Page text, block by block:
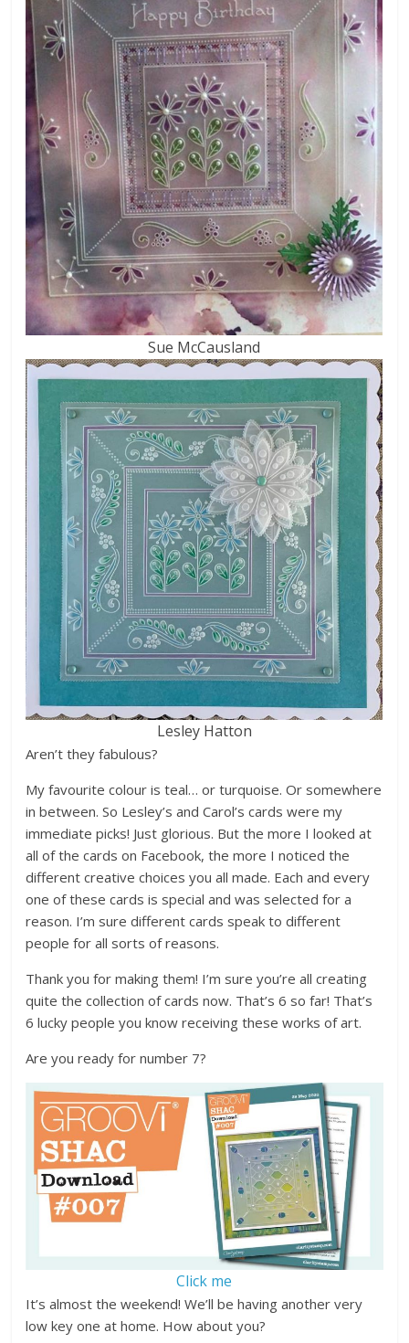
Sue McCausland
Lesley Hatton
Aren’t they fabulous?
My favourite colour is teal… or turquoise. Or somewhere
in between. So Lesley’s and Carol’s cards were my
immediate picks! Just glorious. But the more I looked at
all of the cards on Facebook, the more I noticed the
different creative choices you all made. Each and every
one of these cards is special and was selected for a
reason. I’m sure different cards speak to different
people for all sorts of reasons.
Thank you for making them! I’m sure you’re all creating
quite the collection of cards now. That’s 6 so far! That’s
6 lucky people you know receiving these works of art.
Are you ready for number 7?
Click me
It’s almost the weekend! We’ll be having another very
low key one at home. How about you?